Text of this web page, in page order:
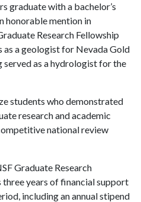
graduate with a bachelor’s
honorable mention in
Research Fellowship
as a geologist for Nevada Gold
as a hydrologist for the
students who demonstrated
research and academic
national review
Graduate Research
years of financial support
including an annual stipend